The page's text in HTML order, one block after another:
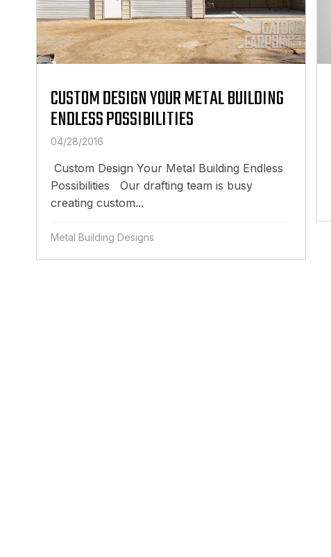
CUSTOM DESIGN YOUR METAL BUILDING
ENDLESS POSSIBILITIES
04/28/2016
Custom Design Your Metal Building Endless
Possibilities Our drafting team is busy
creating custom...
Metal Building Designs